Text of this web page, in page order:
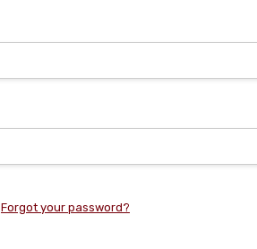
Forgot your password?